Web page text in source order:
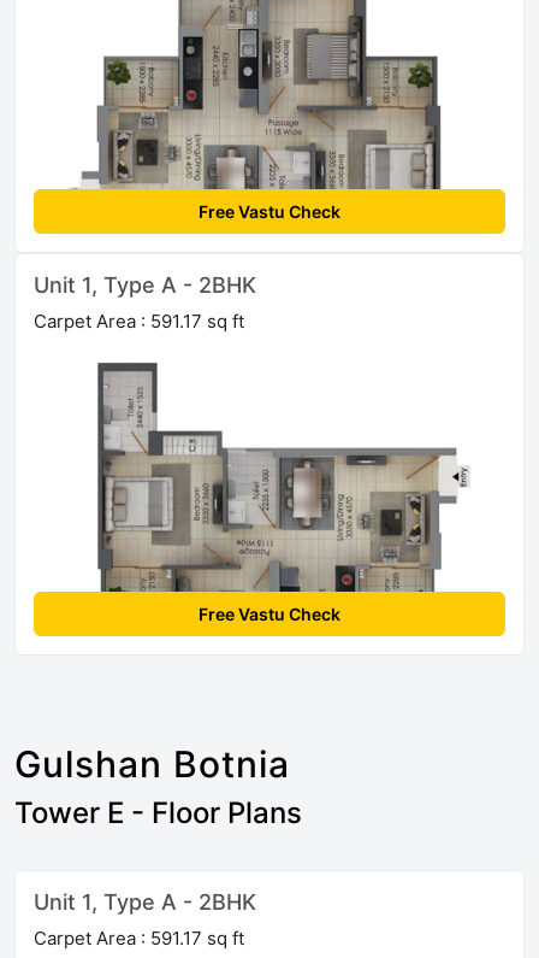
Free Vastu Check
Unit 1, Type A - 2BHK
Carpet Area : 591.17 sq ft
Free Vastu Check
Gulshan Botnia
Tower E - Floor Plans
Unit 1, Type A - 2BHK
Carpet Area : 591.17 sq ft